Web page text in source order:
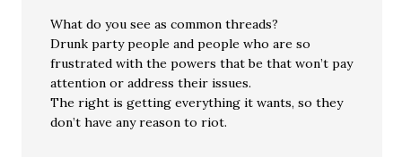
What do you see as common threads?
Drunk party people and people who are so
frustrated with the powers that be that won’t pay
attention or address their issues.
The right is getting everything it wants, so they
don’t have any reason to riot.